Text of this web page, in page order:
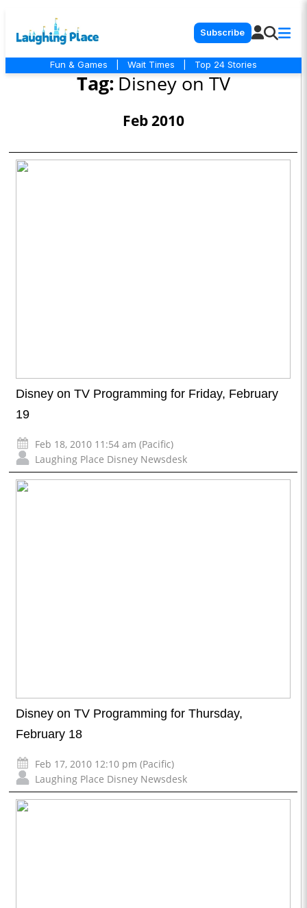
Subscribe
Fun & Games Wait Times Top 24 Stories
Tag: Disney on TV
Feb 2010
Disney on TV Programming for Friday, February
19
Feb 18, 2010 11:54 am (Pacific)
Laughing Place Disney Newsdesk
Disney on TV Programming for Thursday,
February 18
Feb 17, 2010 12:10 pm (Pacific)
Laughing Place Disney Newsdesk